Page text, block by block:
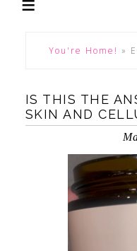
You're Home! »
IS THIS THE
SKIN AND